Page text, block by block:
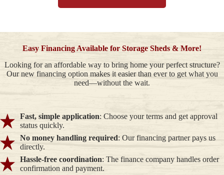
Easy Financing Available for Storage Sheds & More!
Looking for an affordable way to bring home your perfect structure?
Our new financing option makes it easier than ever to get what you
need—without the wait.
Fast, simple application: Choose your terms and get approval
status quickly.
No money handling required: Our financing partner pays us
directly.
Hassle-free coordination: The finance company handles order
confirmation and payment.